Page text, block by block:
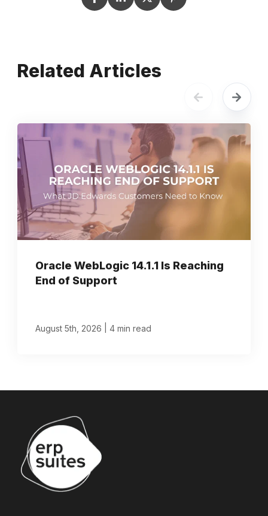
Related Articles
Oracle WebLogic 14.1.1 Is Reaching
End of Support
August 5th, 2026 4 min read